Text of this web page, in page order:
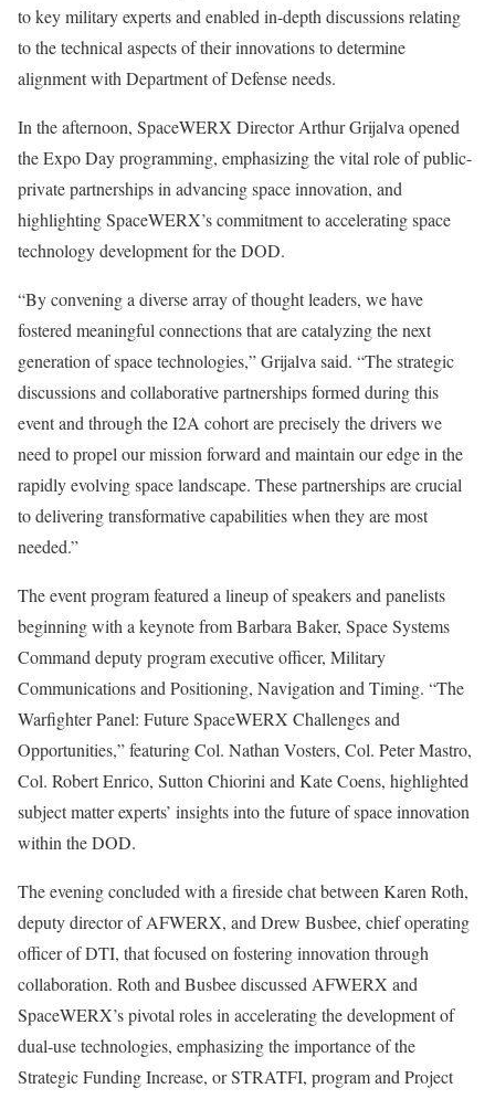
to key military experts and enabled in-depth discussions relating
to the technical aspects of their innovations to determine
alignment with Department of Defense needs.
In the afternoon, SpaceWERX Director Arthur Grijalva opened
the Expo Day programming, emphasizing the vital role of public-
private partnerships in advancing space innovation, and
highlighting SpaceWERX’s commitment to accelerating space
technology development for the DOD.
“By convening a diverse array of thought leaders, we have
fostered meaningful connections that are catalyzing the next
generation of space technologies,” Grijalva said. “The strategic
discussions and collaborative partnerships formed during this
event and through the I2A cohort are precisely the drivers we
need to propel our mission forward and maintain our edge in the
rapidly evolving space landscape. These partnerships are crucial
to delivering transformative capabilities when they are most
needed.”
The event program featured a lineup of speakers and panelists
beginning with a keynote from Barbara Baker, Space Systems
Command deputy program executive officer, Military
Communications and Positioning, Navigation and Timing. “The
Warfighter Panel: Future SpaceWERX Challenges and
Opportunities,” featuring Col. Nathan Vosters, Col. Peter Mastro,
Col. Robert Enrico, Sutton Chiorini and Kate Coens, highlighted
subject matter experts’ insights into the future of space innovation
within the DOD.
The evening concluded with a fireside chat between Karen Roth,
deputy director of AFWERX, and Drew Busbee, chief operating
officer of DTI, that focused on fostering innovation through
collaboration. Roth and Busbee discussed AFWERX and
SpaceWERX’s pivotal roles in accelerating the development of
dual-use technologies, emphasizing the importance of the
Strategic Funding Increase, or STRATFI, program and Project